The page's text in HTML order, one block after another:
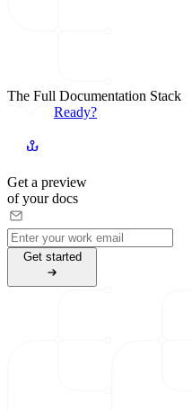
The Full Documentation Stack
Ready?
Get a preview
of your docs
Get started